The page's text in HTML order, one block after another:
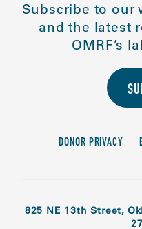
Subscribe to our
and the latest
OMRF’s
DONOR PRIVACY
825 NE 13th Street,